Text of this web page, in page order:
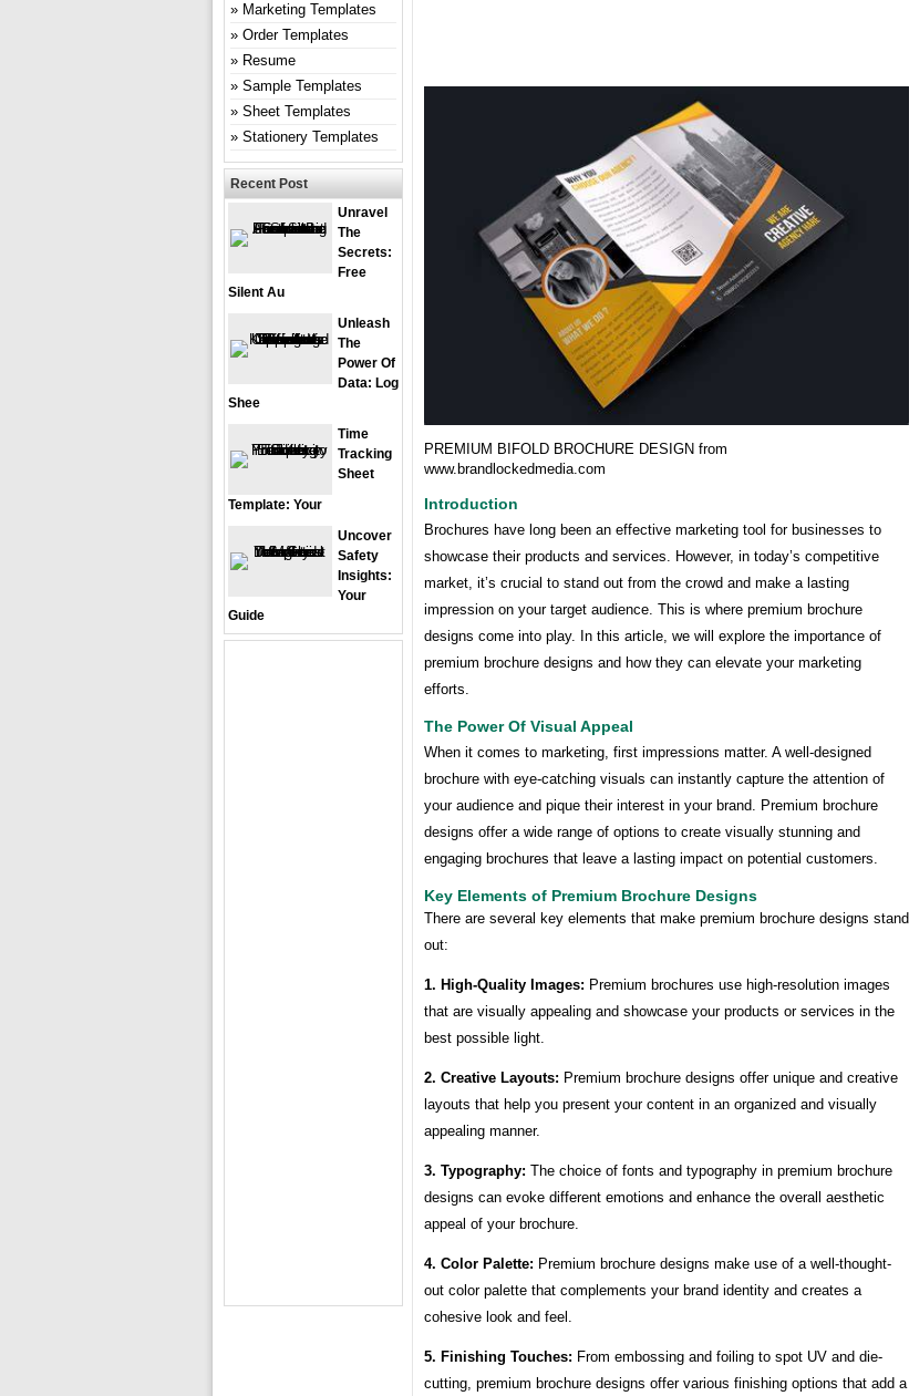
PREMIUM BIFOLD BROCHURE DESIGN from
www.brandlockedmedia.com
Introduction
Brochures have long been an effective marketing tool for businesses to
showcase their products and services. However, in today’s competitive
market, it’s crucial to stand out from the crowd and make a lasting
impression on your target audience. This is where premium brochure
designs come into play. In this article, we will explore the importance of
premium brochure designs and how they can elevate your marketing
efforts.
The Power Of Visual Appeal
When it comes to marketing, first impressions matter. A well-designed
brochure with eye-catching visuals can instantly capture the attention of
your audience and pique their interest in your brand. Premium brochure
designs offer a wide range of options to create visually stunning and
engaging brochures that leave a lasting impact on potential customers.
Key Elements of Premium Brochure Designs
There are several key elements that make premium brochure designs stand
out:
1. High-Quality Images: Premium brochures use high-resolution images
that are visually appealing and showcase your products or services in the
best possible light.
2. Creative Layouts: Premium brochure designs offer unique and creative
layouts that help you present your content in an organized and visually
appealing manner.
3. Typography: The choice of fonts and typography in premium brochure
designs can evoke different emotions and enhance the overall aesthetic
appeal of your brochure.
4. Color Palette: Premium brochure designs make use of a well-thought-
out color palette that complements your brand identity and creates a
cohesive look and feel.
5. Finishing Touches: From embossing and foiling to spot UV and die-
cutting, premium brochure designs offer various finishing options that add a
Marketing Templates
Order Templates
Resume
Sample Templates
Sheet Templates
Stationery Templates
Recent Post
Unravel
The
Secrets:
Free
Silent Au
Unleash
The
Power Of
Data: Log
Shee
Time
Tracking
Sheet
Template: Your
Uncover
Safety
Insights:
Your
Guide